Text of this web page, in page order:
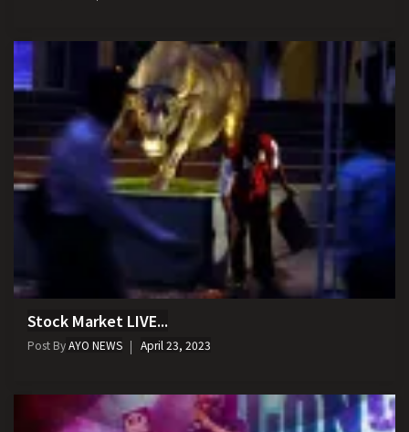
Stock Market LIVE...
Post ByAYO NEWS April 23, 2023